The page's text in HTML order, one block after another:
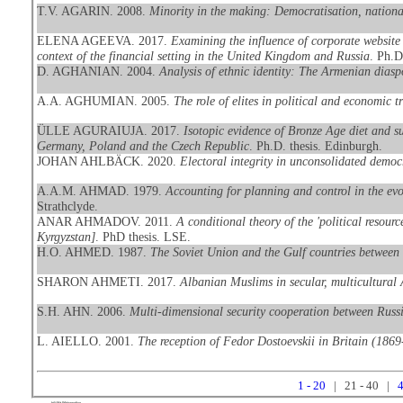
T.V. AGARIN. 2008. Minority in the making: Democratisation,
ELENA AGEEVA. 2017. Examining the influence of corporate
context of the financial setting in the United Kingdom and Russia.
D. AGHANIAN. 2004. Analysis of ethnic identity: The Armenian
A.A. AGHUMIAN. 2005. The role of elites in political and economic
ÜLLE AGURAIUJA. 2017. Isotopic evidence of Bronze Age diet and
Germany, Poland and the Czech Republic. Ph.D. thesis. Edinburgh.
JOHAN AHLBÄCK. 2020. Electoral integrity in unconsolidated
A.A.M. AHMAD. 1979. Accounting for planning and control in the
Strathclyde.
ANAR AHMADOV. 2011. A conditional theory of the 'political
Kyrgyzstan]. PhD thesis. LSE.
H.O. AHMED. 1987. The Soviet Union and the Gulf countries
SHARON AHMETI. 2017. Albanian Muslims in secular, multicultural
S.H. AHN. 2006. Multi-dimensional security cooperation between
L. AIELLO. 2001. The reception of Fedor Dostoevskii in Britain
1 - 20 | 21 - 40 |